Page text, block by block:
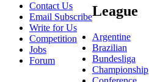
Contact Us
Email Subscribe
Write for Us
Competition
Jobs
Forum
League
Argentine
Brazilian
Bundesliga
Championship